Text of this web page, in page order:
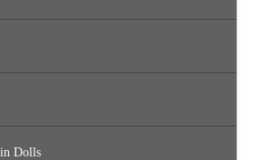
Dolls